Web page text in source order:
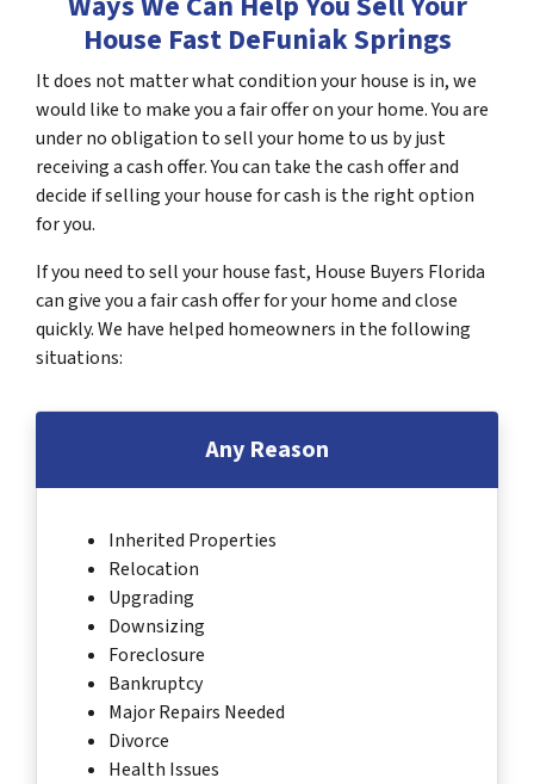
House Fast DeFuniak Springs
It does not matter what condition your house is in, we
would like to make you a fair offer on your home. You are
under no obligation to sell your home to us by just
receiving a cash offer. You can take the cash offer and
decide if selling your house for cash is the right option
for you.
If you need to sell your house fast, House Buyers Florida
can give you a fair cash offer for your home and close
quickly. We have helped homeowners in the following
situations:
Any Reason
Inherited Properties
Relocation
Upgrading
Downsizing
Foreclosure
Bankruptcy
Major Repairs Needed
Divorce
Health Issues